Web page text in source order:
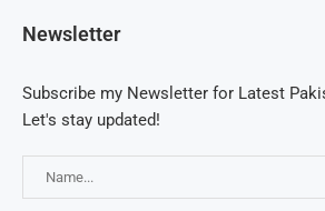
Newsletter
Subscribe my Newsletter for Latest
Let's stay updated!